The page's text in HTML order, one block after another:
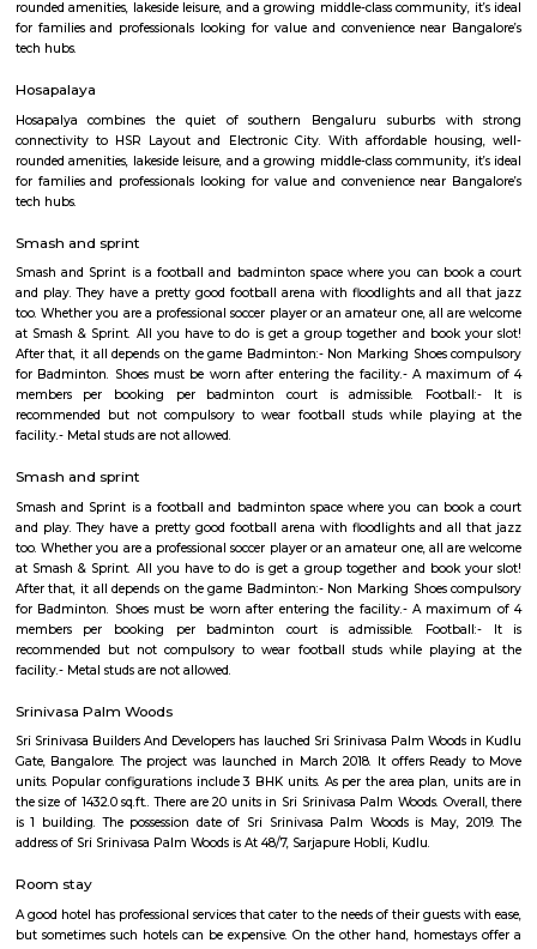
and service staff, our dealership is committed to offering
experience to our prized customers. Boasting of world-class car servicing
proactive responsiveness and try to follow and maintain
experience our extensive product line of Honda cars and matchless
Iqra Games Village
Cricket Nets. Amenities : Parking Washrooms 2 Pavillions Cafe The
be used for outdoor activities, such as School Sports Day,
Exhibitions, and weddings.The playground features an assortment of
that cater to different age groups. These include swings, slides, climbing
monkey bars. Each structure is carefully designed to ensure safety and
SKY BAZAAR HYPERMARKET
A hypermarket is a big-box store combining a supermarket and a
The result is an expansive retail facility carrying a wide range of
roof, including full grocery lines and general merchandise.
Hosapalaya
Hosapalya combines the quiet of southern Bengaluru suburbs
connectivity to HSR Layout and Electronic City. With affordable
rounded amenities, lakeside leisure, and a growing middle-class
for families and professionals looking for value and convenience near
tech hubs.
Hosapalya combines the quiet of southern Bengaluru suburbs
connectivity to HSR Layout and Electronic City. With affordable
rounded amenities, lakeside leisure, and a growing middle-class
for families and professionals looking for value and convenience near
tech hubs.
Smash and sprint
Smash and Sprint is a football and badminton space where you can
and play. They have a pretty good football arena with floodlights and